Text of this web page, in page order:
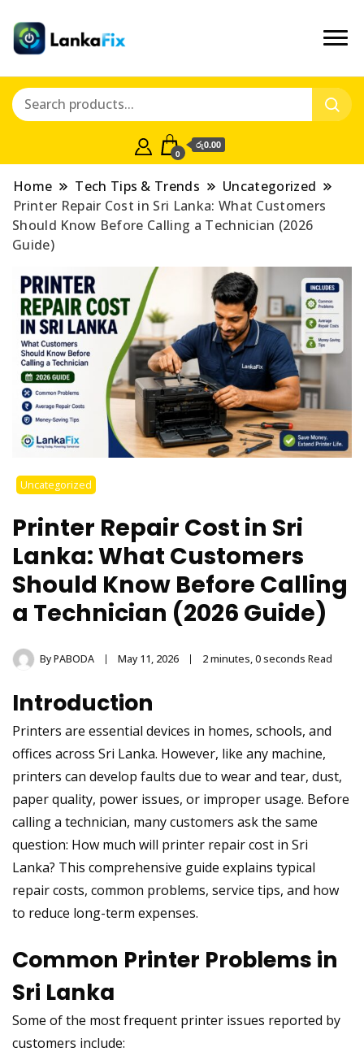
0
රු0.00
Home Tech Tips & Trends
Uncategorized
Printer Repair Cost in Sri Lanka: What Customers
Should Know Before Calling a Technician (2026
Guide)
Uncategorized
Printer Repair Cost in Sri
Lanka: What Customers
Should Know Before Calling
a Technician (2026 Guide)
ByPABODA May 11, 2026 2 minutes, 0 seconds Read
Introduction
Printers are essential devices in homes, schools, and
offices across Sri Lanka. However, like any machine,
printers can develop faults due to wear and tear, dust,
paper quality, power issues, or improper usage. Before
calling a technician, many customers ask the same
question: How much will printer repair cost in Sri
Lanka? This comprehensive guide explains typical
repair costs, common problems, service tips, and how
to reduce long-term expenses.
Common Printer Problems in
Sri Lanka
Some of the most frequent printer issues reported by
customers include: